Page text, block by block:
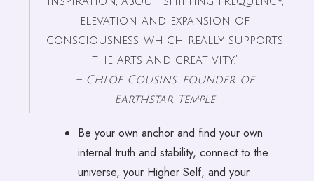
elevation and expansion of
consciousness, which really supports
the arts and creativity.”
– Chloe Cousins, founder of
Earthstar Temple
Be your own anchor and find your own
internal truth and stability, connect to the
universe, your Higher Self, and your